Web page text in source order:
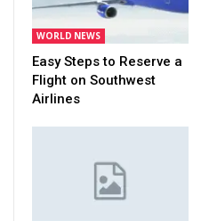
WORLD NEWS
Easy Steps to Reserve a
Flight on Southwest
Airlines